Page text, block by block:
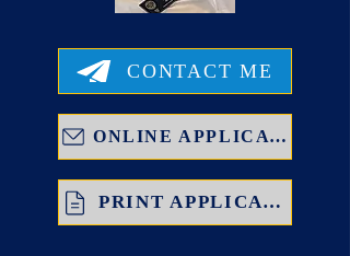
CONTACT ME
ONLINE APPLICATION
PRINT APPLICATION